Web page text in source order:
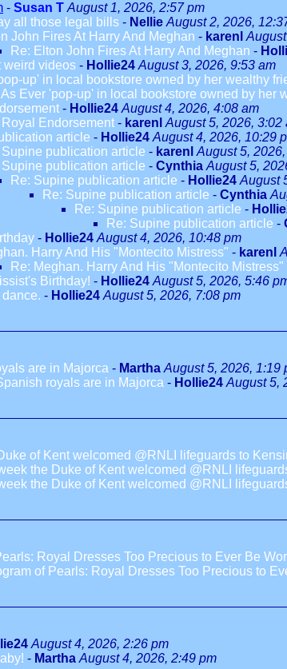
- Susan T August 1, 2026, 2:57 pm
all those legal bills - Nellie August 2, 2026,
John Fires At Harry And Meghan - karenl
Re: Elton John Fires At Harry And Meghan -
weird videos - Hollie24 August 3, 2026, 9:53 am
up' in local bookstore owned by her wealthy
As Ever 'pop-up' in local bookstore owned by
- Hollie24 August 4, 2026, 4:08 am
Royal Endorsement - karenl August 5, 2026, 3:02
article - Hollie24 August 4, 2026, 10:29
Supine publication article - karenl August 5,
Supine publication article - Cynthia August 5,
Re: Supine publication article - Hollie24 August
Re: Supine publication article - Cynthia
Re: Supine publication article -
Re: Supine publication article -
- Hollie24 August 4, 2026, 10:48 pm
Harry And His "Montecito Mistress" - karenl
Re: Meghan. Harry And His "Montecito Mistress"
Birthday! - Hollie24 August 5, 2026, 5:46
- Hollie24 August 5, 2026, 7:08 pm
are in Majorca - Martha August 5, 2026, 1:19
royals are in Majorca - Hollie24 August 5,
of Kent welcomed @RNLI lifeguards to
the Duke of Kent welcomed @RNLI
the Duke of Kent welcomed @RNLI
Royal Dresses Too Precious to Ever Be
of Pearls: Royal Dresses Too Precious to
August 4, 2026, 2:26 pm
- Martha August 4, 2026, 2:49 pm